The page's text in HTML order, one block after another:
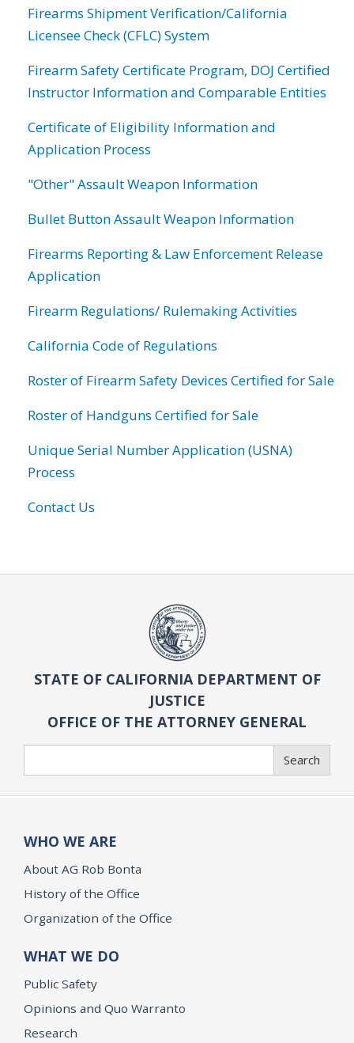
Firearms Shipment Verification/California
Licensee Check (CFLC) System
Firearm Safety Certificate Program, DOJ Certified
Instructor Information and Comparable Entities
Certificate of Eligibility Information and
Application Process
"Other" Assault Weapon Information
Bullet Button Assault Weapon Information
Firearms Reporting & Law Enforcement Release
Application
Firearm Regulations/ Rulemaking Activities
California Code of Regulations
Roster of Firearm Safety Devices Certified for Sale
Roster of Handguns Certified for Sale
Unique Serial Number Application (USNA)
Process
Contact Us
STATE OF CALIFORNIA DEPARTMENT OF
JUSTICE
OFFICE OF THE ATTORNEY GENERAL
Search
WHO WE ARE
About AG Rob Bonta
History of the Office
Organization of the Office
WHAT WE DO
Public Safety
Opinions and Quo Warranto
Research